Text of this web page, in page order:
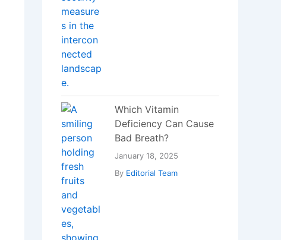
Which Vitamin
Deficiency Can Cause
Bad Breath?
January 18, 2025
By Editorial Team